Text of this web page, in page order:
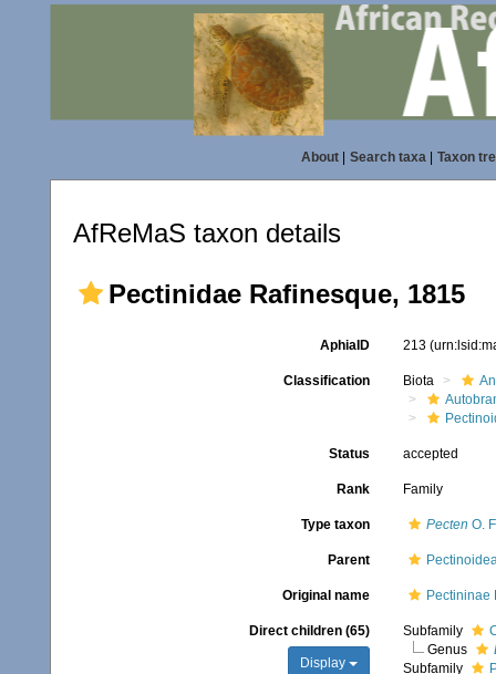
About| Search taxa| Taxon
AfReMaS taxon details
Pectinidae Rafinesque, 1815
AphiaID 213
Classification Biota
Status accepted
Rank Family
Type taxon Pecten O.
Parent
Original name Pectininae
Direct children (65)
Display
Subfamily
Genus
Subfamily